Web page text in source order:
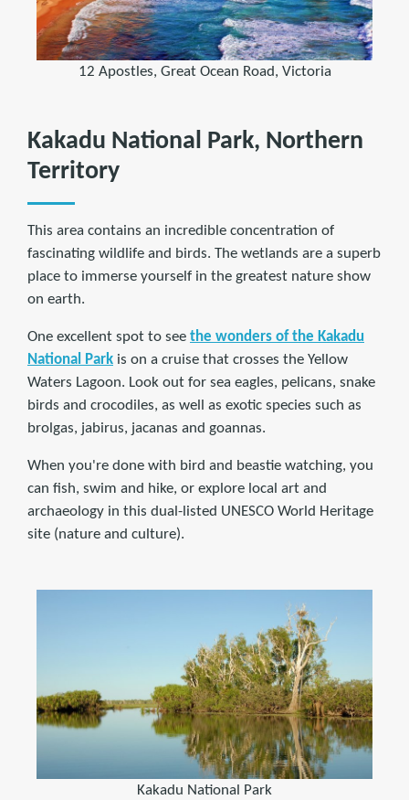
12 Apostles, Great Ocean Road, Victoria
Kakadu National Park, Northern
Territory
This area contains an incredible concentration of
fascinating wildlife and birds. The wetlands are a superb
place to immerse yourself in the greatest nature show
on earth.
One excellent spot to see the wonders of the Kakadu
National Park is on a cruise that crosses the Yellow
Waters Lagoon. Look out for sea eagles, pelicans, snake
birds and crocodiles, as well as exotic species such as
brolgas, jabirus, jacanas and goannas.
When you're done with bird and beastie watching, you
can fish, swim and hike, or explore local art and
archaeology in this dual-listed UNESCO World Heritage
site (nature and culture).
Kakadu National Park